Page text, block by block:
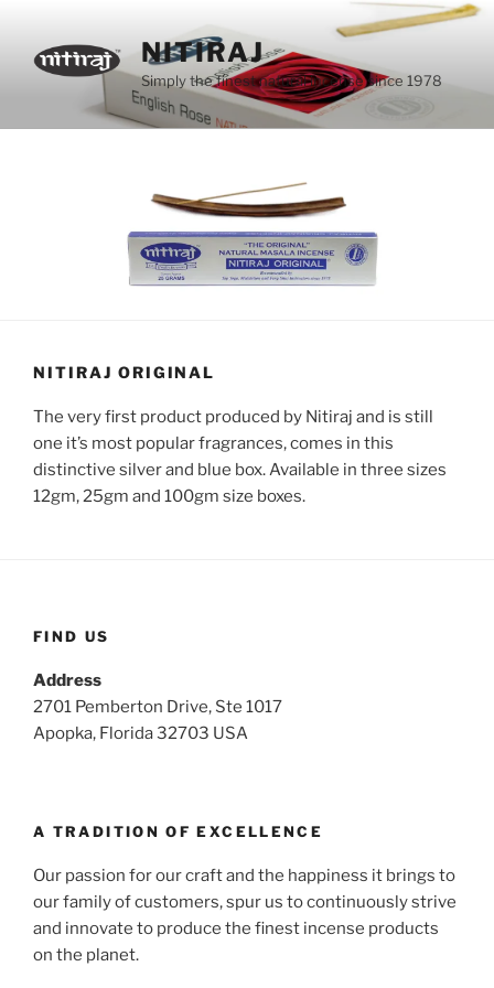
content
NITIRAJ
Simply the finest natural incense since 1978
NITIRAJ ORIGINAL
The very first product produced by Nitiraj and is still
one it’s most popular fragrances, comes in this
distinctive silver and blue box. Available in three sizes
12gm, 25gm and 100gm size boxes.
FIND US
Address
2701 Pemberton Drive, Ste 1017
Apopka, Florida 32703 USA
A TRADITION OF EXCELLENCE
Our passion for our craft and the happiness it brings to
our family of customers, spur us to continuously strive
and innovate to produce the finest incense products
on the planet.